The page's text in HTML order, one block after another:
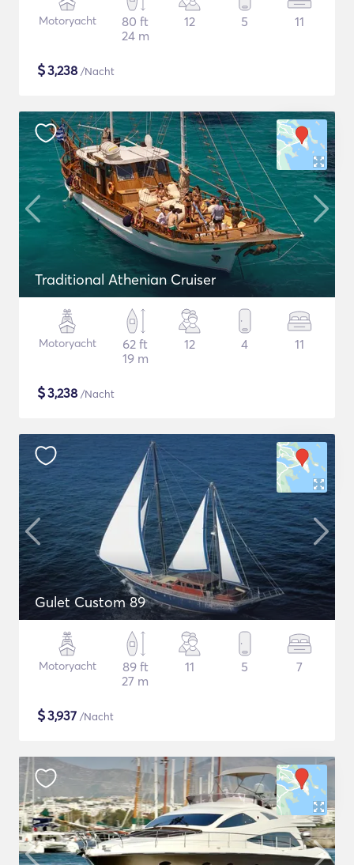
Motoryacht
80 ft
24 m
12 5 11
$3,238 /Nacht
Traditional Athenian Cruiser
Motoryacht
62 ft
19 m
12 4 11
$3,238 /Nacht
Gulet Custom 89
Motoryacht
89 ft
27 m
11 5 7
$3,937 /Nacht